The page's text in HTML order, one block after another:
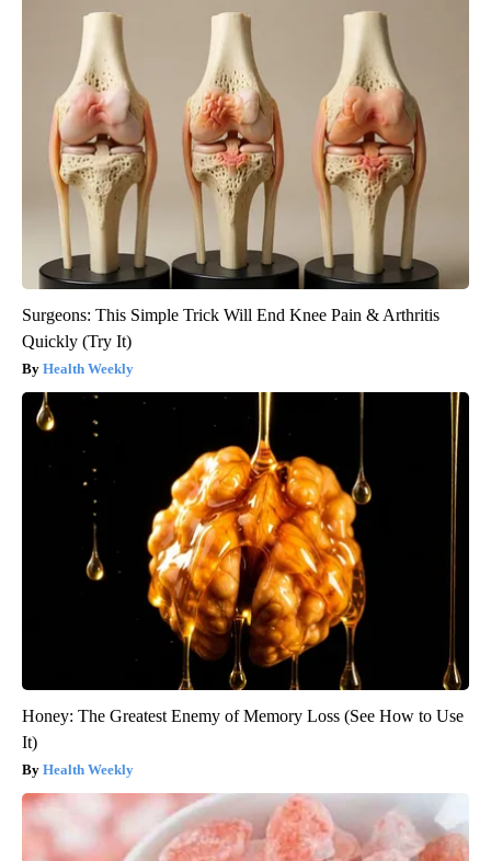
Surgeons: This Simple Trick Will End Knee Pain & Arthritis
Quickly (Try It)
Health Weekly
Honey: The Greatest Enemy of Memory Loss (See How to Use
It)
Health Weekly